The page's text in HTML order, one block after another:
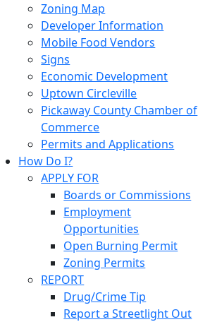
Zoning Map
Developer Information
Mobile Food Vendors
Signs
Economic Development
Uptown Circleville
Pickaway County Chamber of
Commerce
Permits and Applications
How Do I?
APPLY FOR
Boards or Commissions
Employment
Opportunities
Open Burning Permit
Zoning Permits
REPORT
Drug/Crime Tip
Report a Streetlight Out